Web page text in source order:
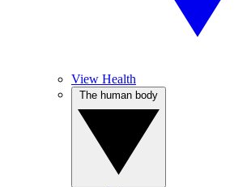
View Health